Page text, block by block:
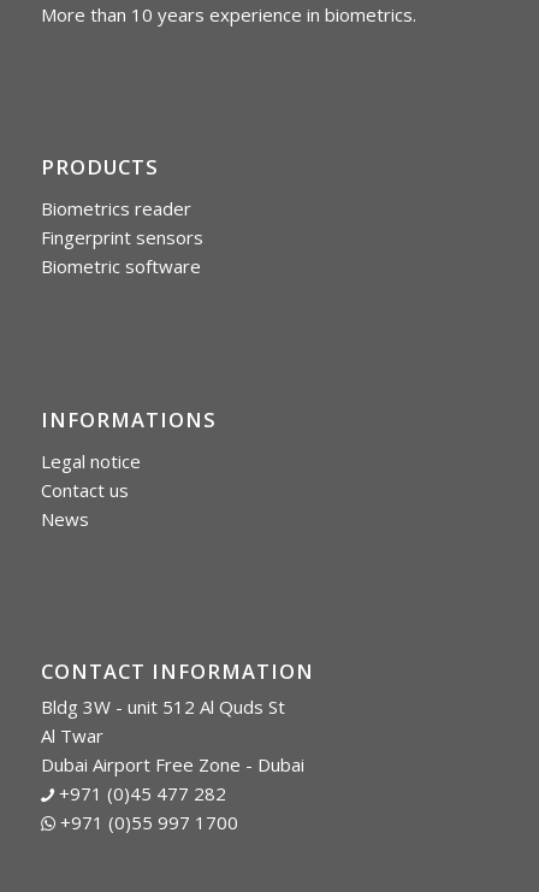
More than 10 years experience in biometrics.
PRODUCTS
Biometrics reader
Fingerprint sensors
Biometric software
INFORMATIONS
Legal notice
Contact us
News
CONTACT INFORMATION
Bldg 3W - unit 512 Al Quds St
Al Twar
Dubai Airport Free Zone - Dubai
+971 (0)45 477 282
+971 (0)55 997 1700